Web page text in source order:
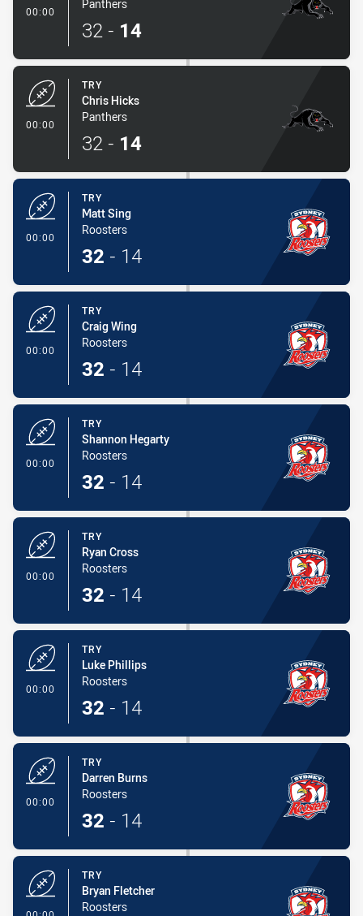
00:00
Panthers
32 - 14
00:00
TRY
Chris Hicks
Panthers
32 - 14
00:00
TRY
Matt Sing
Roosters
32 - 14
00:00
TRY
Craig Wing
Roosters
32 - 14
00:00
TRY
Shannon Hegarty
Roosters
32 - 14
00:00
TRY
Ryan Cross
Roosters
32 - 14
00:00
TRY
Luke Phillips
Roosters
32 - 14
00:00
TRY
Darren Burns
Roosters
32 - 14
TRY
Bryan Fletcher
Roosters